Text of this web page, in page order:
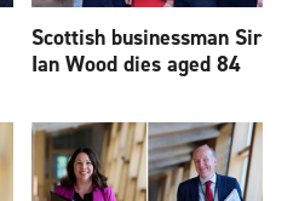
Scottish businessman Sir
Ian Wood dies aged 84